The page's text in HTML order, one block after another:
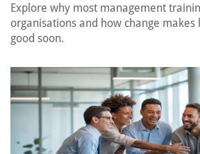
Explore why most management
organisations and how change makes
good soon.